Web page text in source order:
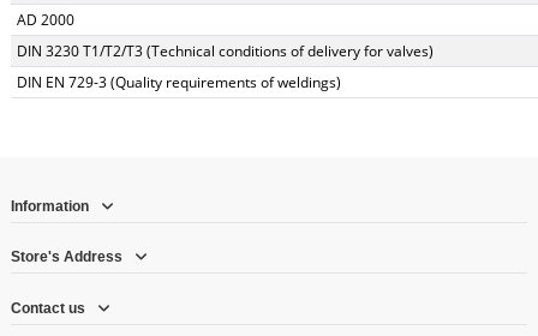
AD 2000
DIN 3230 T1/T2/T3 (Technical conditions of delivery for valves)
DIN EN 729-3 (Quality requirements of weldings)
Information
Store's Address
Contact us